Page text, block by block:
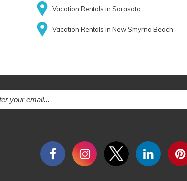
Vacation Rentals in Sarasota
Vacation Rentals in New Smyrna Beach